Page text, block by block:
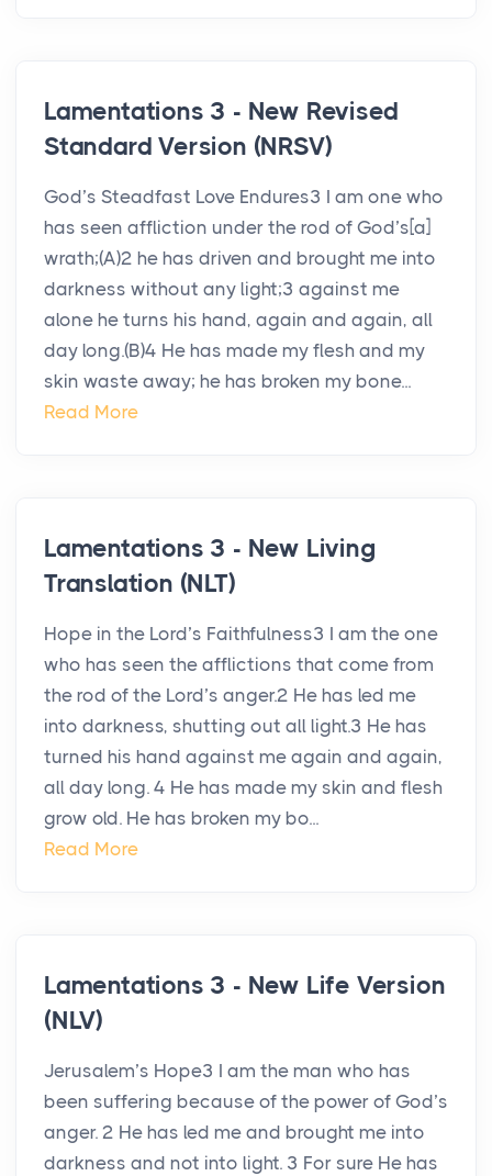
Lamentations 3 - New Revised
Standard Version (NRSV)
God’s Steadfast Love Endures3 I am one who
has seen affliction under the rod of God’s[a]
wrath;(A)2 he has driven and brought me into
darkness without any light;3 against me
alone he turns his hand, again and again, all
day long.(B)4 He has made my flesh and my
skin waste away; he has broken my bone...
Read More
Lamentations 3 - New Living
Translation (NLT)
Hope in the Lord’s Faithfulness3 I am the one
who has seen the afflictions that come from
the rod of the Lord’s anger.2 He has led me
into darkness, shutting out all light.3 He has
turned his hand against me again and again,
all day long. 4 He has made my skin and flesh
grow old. He has broken my bo...
Read More
Lamentations 3 - New Life Version
(NLV)
Jerusalem’s Hope3 I am the man who has
been suffering because of the power of God’s
anger. 2 He has led me and brought me into
darkness and not into light. 3 For sure He has